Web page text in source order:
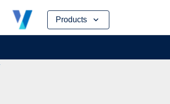
Products
Skip
content